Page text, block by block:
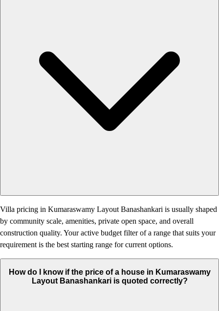
Villa pricing in Kumaraswamy Layout Banashankari is usually shaped
by community scale, amenities, private open space, and overall
construction quality. Your active budget filter of a range that suits your
requirement is the best starting range for current options.
How do I know if the price of a house in Kumaraswamy
Layout Banashankari is quoted correctly?